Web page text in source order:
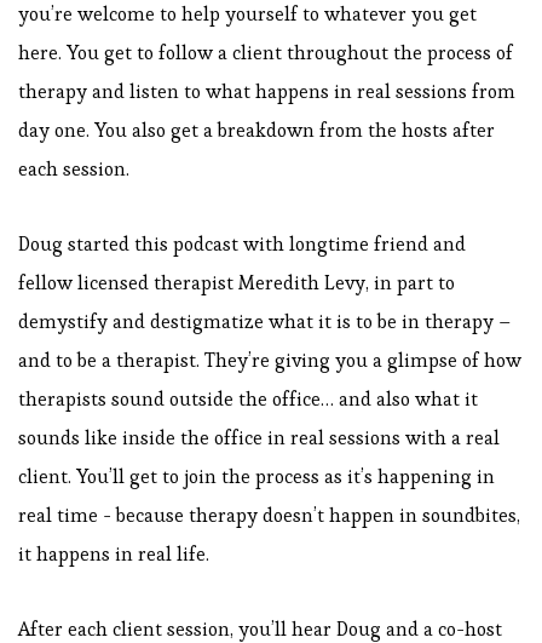
you’re welcome to help yourself to whatever you get
here. You get to follow a client throughout the process of
therapy and listen to what happens in real sessions from
day one. You also get a breakdown from the hosts after
each session.
Doug started this podcast with longtime friend and
fellow licensed therapist Meredith Levy, in part to
demystify and destigmatize what it is to be in therapy –
and to be a therapist. They’re giving you a glimpse of how
therapists sound outside the office… and also what it
sounds like inside the office in real sessions with a real
client. You’ll get to join the process as it’s happening in
real time - because therapy doesn’t happen in soundbites,
it happens in real life.
After each client session, you’ll hear Doug and a co-host